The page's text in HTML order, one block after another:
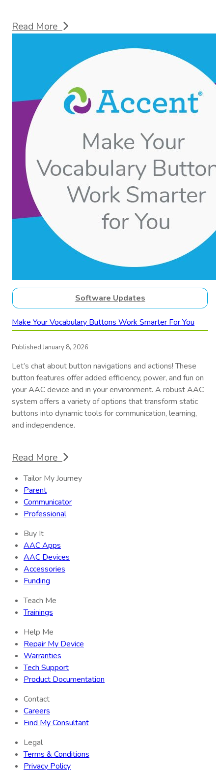
Read More
Software Updates
Make Your Vocabulary Buttons Work Smarter For You
Published January 8, 2026
Let’s chat about button navigations and actions! These
button features offer added efficiency, power, and fun on
your AAC device and in your environment. A robust AAC
system offers a variety of options that transform static
buttons into dynamic tools for communication, learning,
and independence.
Read More
Tailor My Journey
Parent
Communicator
Professional
Buy It
AAC Apps
AAC Devices
Accessories
Funding
Teach Me
Trainings
Help Me
Repair My Device
Warranties
Tech Support
Product Documentation
Contact
Careers
Find My Consultant
Legal
Terms & Conditions
Privacy Policy